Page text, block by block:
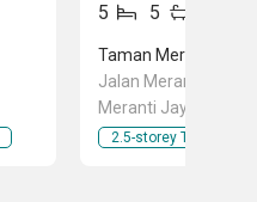
5 5
Taman Meranti Jaya
Jalan Meranti Jaya,
Meranti Jaya,
Selangor
2.5-storey Terraced